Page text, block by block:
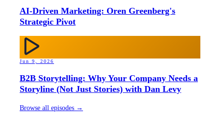
AI-Driven Marketing: Oren Greenberg's
Strategic Pivot
Jun 9, 2026
B2B Storytelling: Why Your Company Needs a
Storyline (Not Just Stories) with Dan Levy
Browse all episodes →